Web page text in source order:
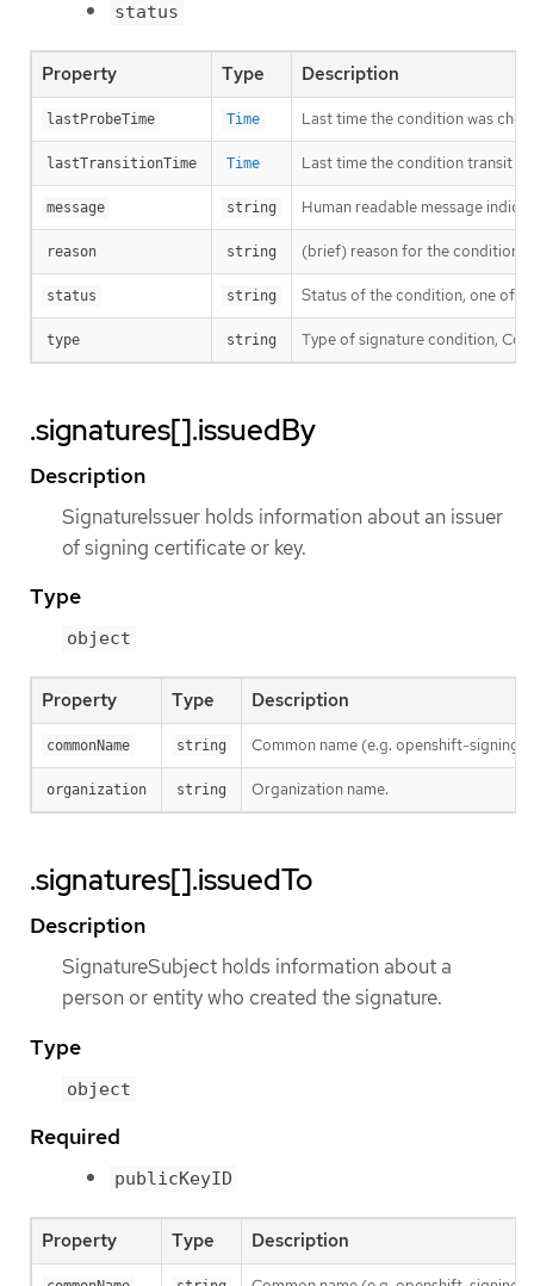
status
Property Type Description
lastProbeTime Time Last time the condition was
lastTransitionTime Time Last time the condition transit
message string Human readable message
reason string (brief) reason for the
status string Status of the condition, one of
type string Type of signature condition,
.signatures[].issuedBy
Description
SignatureIssuer holds information about an issuer
of signing certificate or key.
Type
object
Property Type Description
commonName string Common name (e.g. openshift-signing-
organization string Organization name.
.signatures[].issuedTo
Description
SignatureSubject holds information about a
person or entity who created the signature.
Type
object
Required
publicKeyID
Property Type Description